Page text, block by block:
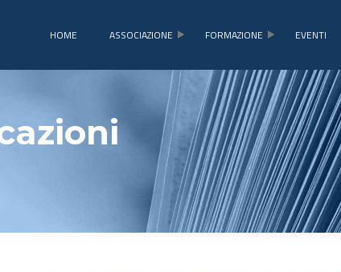
HOME ASSOCIAZIONE FORMAZIONE EVENTI